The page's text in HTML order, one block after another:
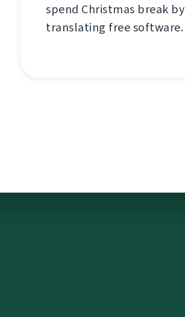
spend Christmas break by
translating free software.